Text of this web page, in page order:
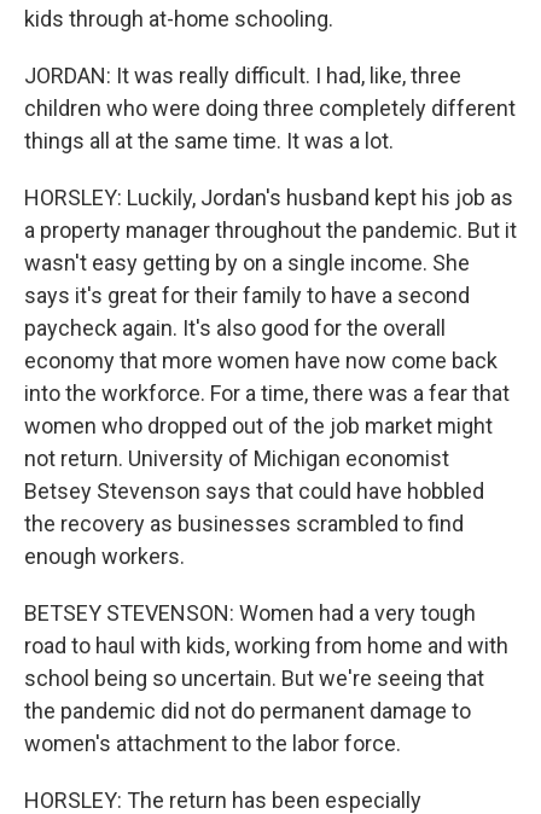
kids through at-home schooling.
JORDAN: It was really difficult. I had, like, three
children who were doing three completely different
things all at the same time. It was a lot.
HORSLEY: Luckily, Jordan's husband kept his job as
a property manager throughout the pandemic. But it
wasn't easy getting by on a single income. She
says it's great for their family to have a second
paycheck again. It's also good for the overall
economy that more women have now come back
into the workforce. For a time, there was a fear that
women who dropped out of the job market might
not return. University of Michigan economist
Betsey Stevenson says that could have hobbled
the recovery as businesses scrambled to find
enough workers.
BETSEY STEVENSON: Women had a very tough
road to haul with kids, working from home and with
school being so uncertain. But we're seeing that
the pandemic did not do permanent damage to
women's attachment to the labor force.
HORSLEY: The return has been especially